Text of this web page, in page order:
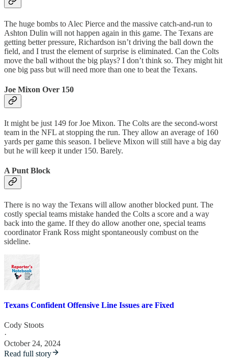
The huge bombs to Alec Pierce and the massive catch-and-run to
Ashton Dulin will not happen again in this game. The Texans are
getting better pressure, Richardson isn’t driving the ball down the
field, and I trust the element of surprise is eliminated. Can the Colts
move the ball without the big plays? I don’t think so. They might hit
one big pass but will need more than one to beat the Texans.
Joe Mixon Over 150
It might be just 149 for Joe Mixon. The Colts are the second-worst
team in the NFL at stopping the run. They allow an average of 160
yards per game this season. I believe Mixon will still have a big day
but he will keep it under 150. Barely.
A Punt Block
There is no way the Texans will allow another blocked punt. The
costly special teams mistake handed the Colts a score and a way
back into the game. If they do allow another one, special teams
coordinator Frank Ross might spontaneously combust on the
sideline.
Texans Confident Offensive Line Issues are Fixed
Cody Stoots
·
October 24, 2024
Read full story